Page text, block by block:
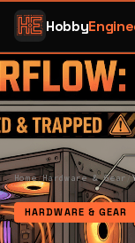
Hobby
Home/Hardware & Gear/
HARDWARE & GEAR